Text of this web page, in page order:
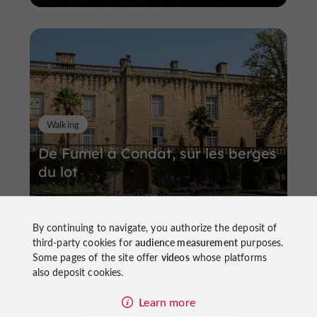
De Fumel à Condat, sur les berges
du lot
Walking
Fumel 4,9 km
By continuing to navigate, you authorize the deposit of
third-party cookies foraudience measurementpurposes.
Some pages of the site offer videoswhose platforms
also deposit cookies.
Learn more